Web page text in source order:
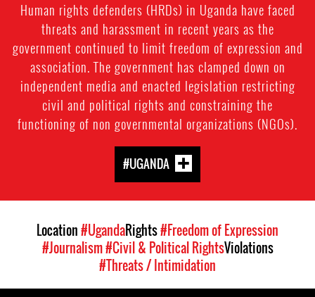
Human rights defenders (HRDs) in Uganda have faced
threats and harassment in recent years as the
government continued to limit freedom of expression and
association. The government has clamped down on
independent media and enacted legislation restricting
civil and political rights and constraining the
functioning of non governmental organizations (NGOs).
#UGANDA
Location#UgandaRights#Freedom of Expression
#Journalism#Civil & Political RightsViolations
#Threats / Intimidation